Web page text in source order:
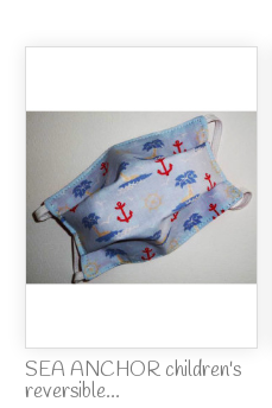
SEA ANCHOR children's
reversible...